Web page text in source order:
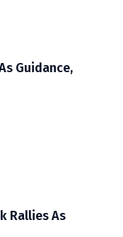
Guidance,
Rallies As